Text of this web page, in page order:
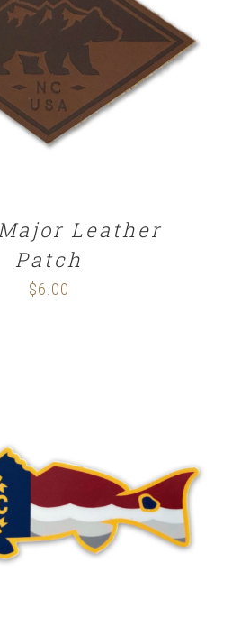
CART DETAILS
Leather
Patch
$6.00
CART / DETAILS